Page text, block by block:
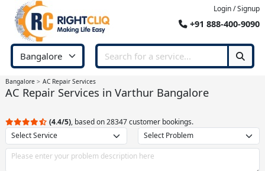
Login / Signup
+91 888-400-9090
Bangalore AC Repair Services
AC Repair Services in Varthur Bangalore
(4.4/5), based on 28347 customer bookings.